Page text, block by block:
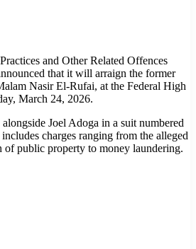
and Other Related Offences
that it will arraign the former
Nasir El-Rufai, at the Federal High
March 24, 2026.
Joel Adoga in a suit numbered
charges ranging from the alleged
of public property to money laundering.